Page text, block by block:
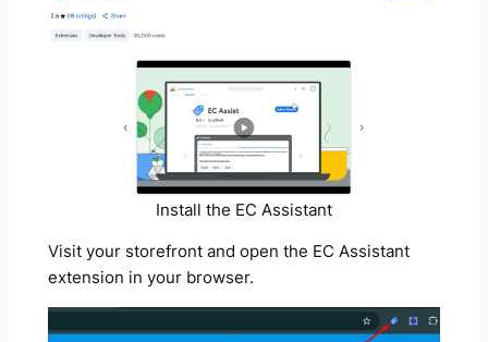
Install the EC Assistant
Visit your storefront and open the EC Assistant
extension in your browser.